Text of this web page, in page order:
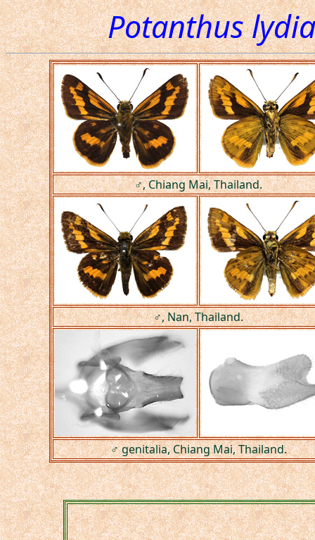
Potanthus
♂, Chiang Mai, Thailand.
♂, Nan, Thailand.
♂ genitalia, Chiang Mai, Thailand.